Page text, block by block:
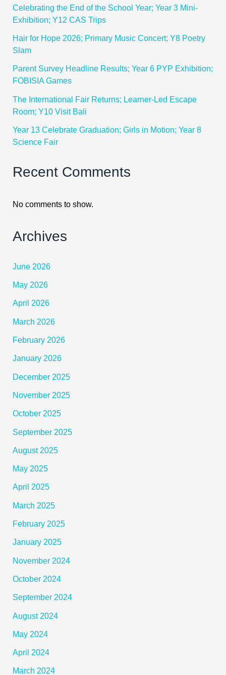
Celebrating the End of the School Year; Year 3 Mini-
Exhibition; Y12 CAS Trips
Hair for Hope 2026; Primary Music Concert; Y8 Poetry
Slam
Parent Survey Headline Results; Year 6 PYP Exhibition;
FOBISIA Games
The International Fair Returns; Learner-Led Escape
Room; Y10 Visit Bali
Year 13 Celebrate Graduation; Girls in Motion; Year 8
Science Fair
Recent Comments
No comments to show.
Archives
June 2026
May 2026
April 2026
March 2026
February 2026
January 2026
December 2025
November 2025
October 2025
September 2025
August 2025
May 2025
April 2025
March 2025
February 2025
January 2025
November 2024
October 2024
September 2024
August 2024
May 2024
April 2024
March 2024